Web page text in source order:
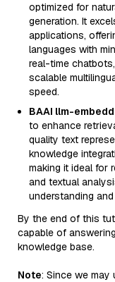
optimized for
generation. It
applications,
languages with
real-time
scalable
speed.
BAAI llm-
to enhance
quality text
knowledge
making it ideal for
and textual
understanding
By the end of this
capable of
knowledge base.
Note: Since we